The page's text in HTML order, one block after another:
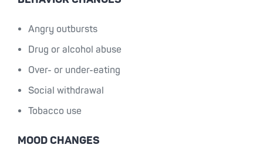
Angry outbursts
Drug or alcohol abuse
Over- or under-eating
Social withdrawal
Tobacco use
MOOD CHANGES